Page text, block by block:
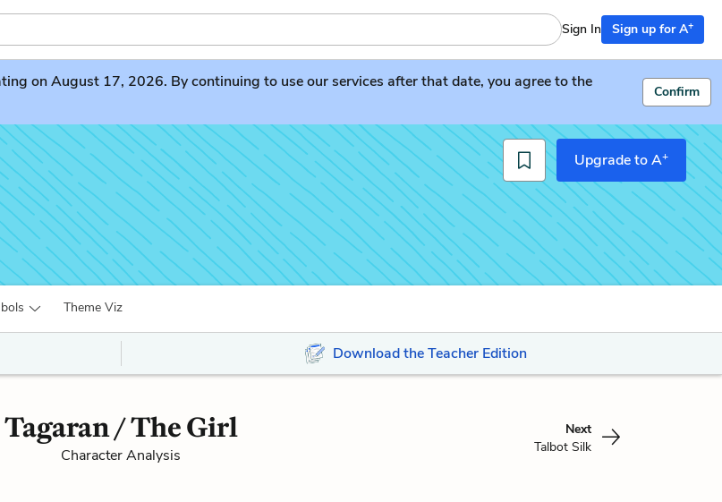
Sign In Sign up for A+
on August 17, 2026. By continuing to use our services after that date, you agree to the
Confirm
Upgrade to A+
Theme Viz
Download the Teacher Edition
Tagaran / The Girl
Character Analysis
Next
Talbot Silk